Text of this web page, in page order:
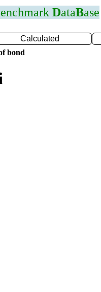
enchmark DataBase
Calculated
bond